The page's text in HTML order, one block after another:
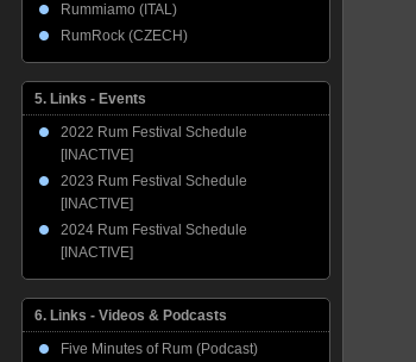
Rummiamo (ITAL)
RumRock (CZECH)
5. Links - Events
2022 Rum Festival Schedule
[INACTIVE]
2023 Rum Festival Schedule
[INACTIVE]
2024 Rum Festival Schedule
[INACTIVE]
6. Links - Videos & Podcasts
Five Minutes of Rum (Podcast)